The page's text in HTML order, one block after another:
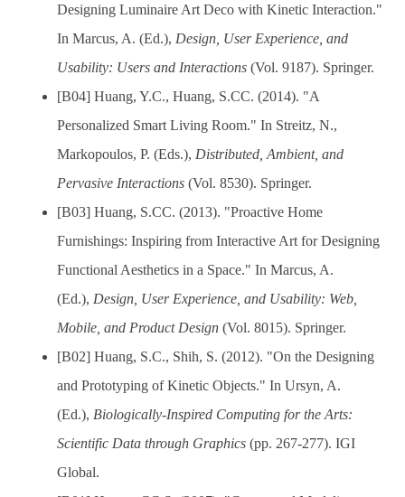
Designing Luminaire Art Deco with Kinetic Interaction."
In Marcus, A. (Ed.), Design, User Experience, and
Usability: Users and Interactions (Vol. 9187). Springer.
[B04] Huang, Y.C., Huang, S.CC. (2014). "A
Personalized Smart Living Room." In Streitz, N.,
Markopoulos, P. (Eds.), Distributed, Ambient, and
Pervasive Interactions (Vol. 8530). Springer.
[B03] Huang, S.CC. (2013). "Proactive Home
Furnishings: Inspiring from Interactive Art for Designing
Functional Aesthetics in a Space." In Marcus, A.
(Ed.), Design, User Experience, and Usability: Web,
Mobile, and Product Design (Vol. 8015). Springer.
[B02] Huang, S.C., Shih, S. (2012). "On the Designing
and Prototyping of Kinetic Objects." In Ursyn, A.
(Ed.), Biologically-Inspired Computing for the Arts:
Scientific Data through Graphics (pp. 267-277). IGI
Global.